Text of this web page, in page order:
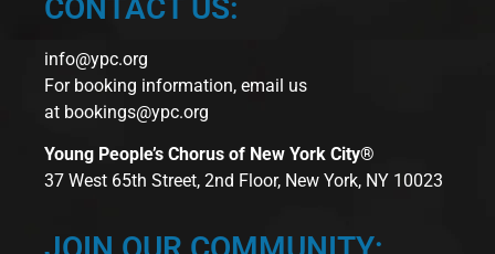
CONTACT US:
info@ypc.org
For booking information, email us
at bookings@ypc.org
Young People’s Chorus of New York City®
37 West 65th Street, 2nd Floor, New York, NY 10023